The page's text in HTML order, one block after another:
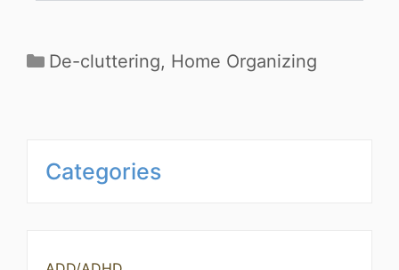
De-cluttering, Home Organizing
Categories